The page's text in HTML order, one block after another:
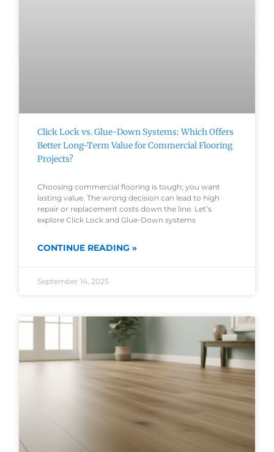
Click Lock vs. Glue-Down Systems: Which Offers
Better Long-Term Value for Commercial Flooring
Projects?
Choosing commercial flooring is tough; you want
lasting value. The wrong decision can lead to high
repair or replacement costs down the line. Let’s
explore Click Lock and Glue-Down systems
CONTINUE READING »
September 14, 2025